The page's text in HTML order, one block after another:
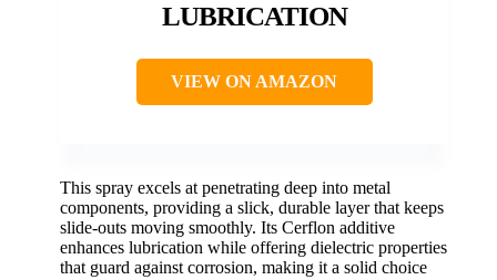
LUBRICATION
VIEW ON AMAZON
This spray excels at penetrating deep into metal
components, providing a slick, durable layer that keeps
slide-outs moving smoothly. Its Cerflon additive
enhances lubrication while offering dielectric properties
that guard against corrosion, making it a solid choice